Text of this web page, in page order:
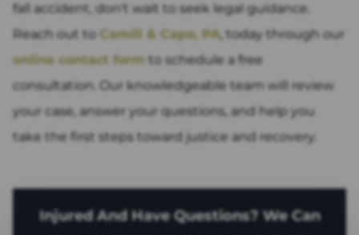
fall accident, don't wait to seek legal guidance.
Reach out to Camili & Capo, PA, today through our
online contact form to schedule a free
consultation. Our knowledgeable team will review
your case, answer your questions, and help you
take the first steps toward justice and recovery.
Injured And Have Questions? We Can